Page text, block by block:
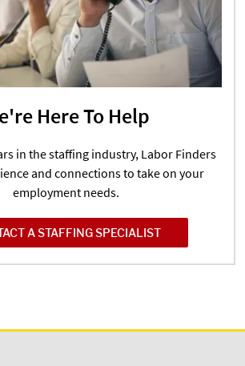
Here To Help
in the staffing industry, Labor Finders
and connections to take on your
employment needs.
A STAFFING SPECIALIST